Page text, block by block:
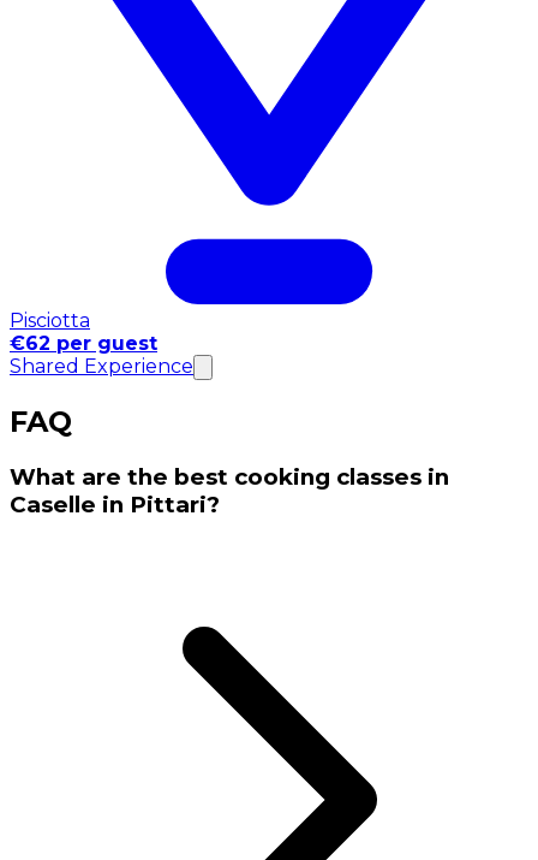
Pisciotta
€62 per guest
Shared Experience
FAQ
What are the best cooking classes in
Caselle in Pittari?